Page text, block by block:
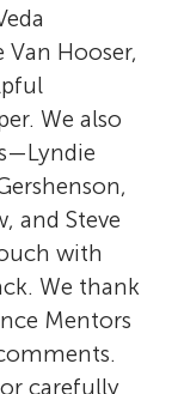
Hooser,
We also
and Steve
with
We thank
Mentors
carefully